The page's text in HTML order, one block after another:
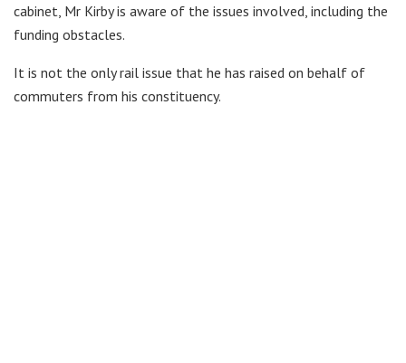
cabinet, Mr Kirby is aware of the issues involved, including the
funding obstacles.
It is not the only rail issue that he has raised on behalf of
commuters from his constituency.